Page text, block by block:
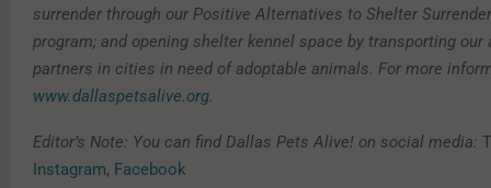
surrender through our Positive Alternatives to Shelter
program; and opening shelter kennel space by transporting our
partners in cities in need of adoptable animals. For more
www.dallaspetsalive.org.
Editor’s Note: You can find Dallas Pets Alive! on social media:
Instagram, Facebook